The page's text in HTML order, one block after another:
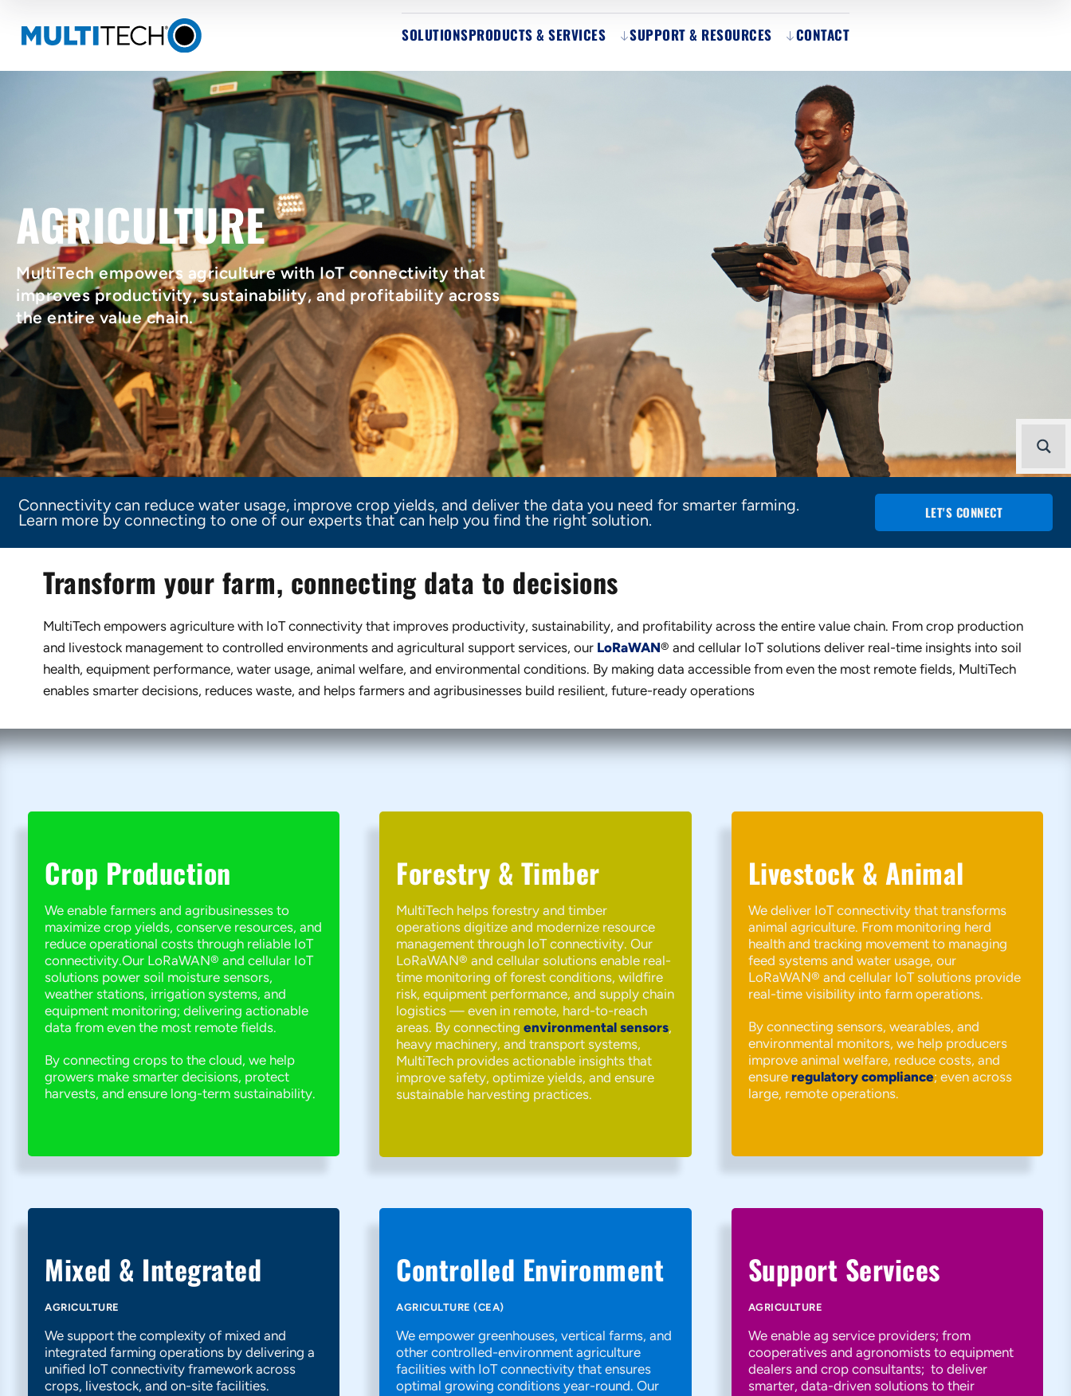
SOLUTIONSPRODUCTS & SERVICES SUPPORT & RESOURCES CONTACT
AGRICULTURE
MultiTech empowers agriculture with IoT connectivity that
improves productivity, sustainability, and profitability across
the entire value chain.
Connectivity can reduce water usage, improve crop yields, and deliver the data you need for smarter farming.
Learn more by connecting to one of our experts that can help you find the right solution. LET'S CONNECT
Transform your farm, connecting data to decisions
MultiTech empowers agriculture with IoT connectivity that improves productivity, sustainability, and profitability across the entire value chain. From crop production
and livestock management to controlled environments and agricultural support services, our LoRaWAN® and cellular IoT solutions deliver real-time insights into soil
health, equipment performance, water usage, animal welfare, and environmental conditions. By making data accessible from even the most remote fields, MultiTech
enables smarter decisions, reduces waste, and helps farmers and agribusinesses build resilient, future-ready operations
Crop Production
We enable farmers and agribusinesses to
maximize crop yields, conserve resources, and
reduce operational costs through reliable IoT
connectivity.Our LoRaWAN® and cellular IoT
solutions power soil moisture sensors,
weather stations, irrigation systems, and
equipment monitoring; delivering actionable
data from even the most remote fields.
By connecting crops to the cloud, we help
growers make smarter decisions, protect
harvests, and ensure long-term sustainability.
Forestry & Timber
MultiTech helps forestry and timber
operations digitize and modernize resource
management through IoT connectivity. Our
LoRaWAN® and cellular solutions enable real-
time monitoring of forest conditions, wildfire
risk, equipment performance, and supply chain
logistics — even in remote, hard-to-reach
areas. By connectingenvironmental sensors,
heavy machinery, and transport systems,
MultiTech provides actionable insights that
improve safety, optimize yields, and ensure
sustainable harvesting practices.
Livestock & Animal
We deliver IoT connectivity that transforms
animal agriculture. From monitoring herd
health and tracking movement to managing
feed systems and water usage, our
LoRaWAN® and cellular IoT solutions provide
real-time visibility into farm operations.
By connecting sensors, wearables, and
environmental monitors, we help producers
improve animal welfare, reduce costs, and
ensure regulatory compliance; even across
large, remote operations.
Mixed & Integrated
AGRICULTURE
We support the complexity of mixed and
integrated farming operations by delivering a
unified IoT connectivity framework across
crops, livestock, and on-site facilities.
Controlled Environment
AGRICULTURE (CEA)
We empower greenhouses, vertical farms, and
other controlled-environment agriculture
facilities with IoT connectivity that ensures
optimal growing conditions year-round. Our
Support Services
AGRICULTURE
We enable ag service providers; from
cooperatives and agronomists to equipment
dealers and crop consultants; to deliver
smarter, data-driven solutions to their